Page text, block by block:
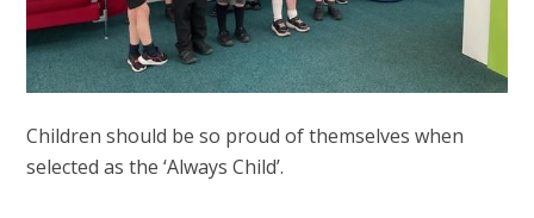
Children should be so proud of themselves when
selected as the ‘Always Child’.